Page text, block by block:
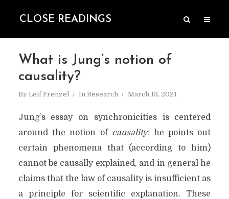
CLOSE READINGS
What is Jung’s notion of
causality?
By Leif Frenzel In Research March 13, 2021
Jung’s essay on synchronicities is centered
around the notion of causality: he points out
certain phenomena that (according to him)
cannot be causally explained, and in general he
claims that the law of causality is insufficient as
a principle for scientific explanation. These